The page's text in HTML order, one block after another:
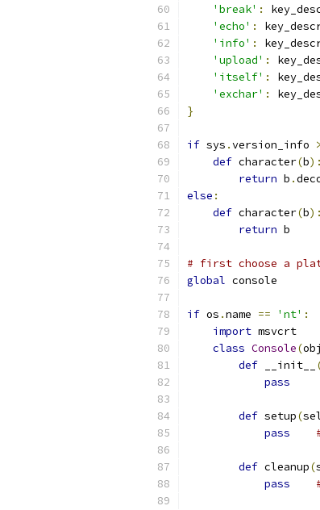
'break' :
'echo' :
'info' :
'upload' :
'itself' :
'exchar' :
}
if sys .version_info
def character(b):
return b .
else :
def character(b):
return b
# first choose a
global console
if os .name == 'nt' :
import msvcrt
class Console(
def __init__
pass
def setup(
pass
def cleanup(
pass